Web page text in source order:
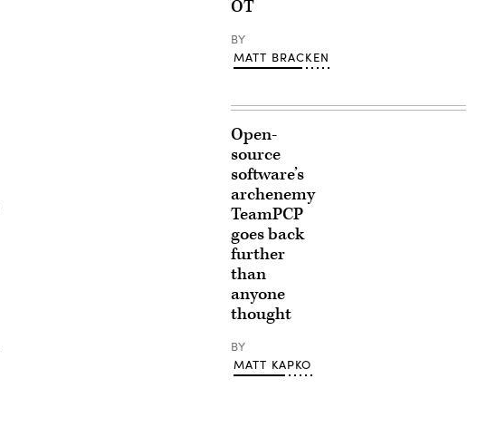
OT
BY
MATT BRACKEN
Open-
source
software’s
archenemy
TeamPCP
goes back
further
than
anyone
thought
BY
MATT KAPKO